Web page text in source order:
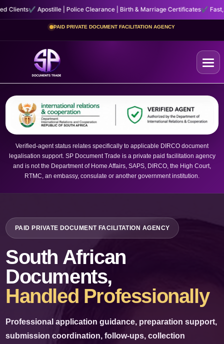
| Police Clearance | Birth & Marriage Certificates✔ Fast, Secure Courier
PAID PRIVATE DOCUMENT FACILITATION AGENCY
Home
Certificates
Other Services +
info@sp-documents.co.za
☎+27 61 536 4812
WhatsApp Us
Request a Quote
Verified-agent status relates specifically to applicable DIRCO document
legalisation support. SP Document Trade is a private paid facilitation agency
and is not the Department of Home Affairs, SAPS, DIRCO, the High Court,
RTMC, an embassy, consulate or another government institution.
PAID PRIVATE DOCUMENT FACILITATION AGENCY
South African
Documents,
Handled Professionally
Professional application guidance, preparation support,
submission coordination, follow-ups, collection